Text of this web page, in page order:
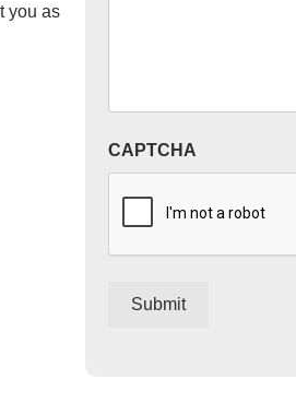
you as
CAPTCHA
Submit